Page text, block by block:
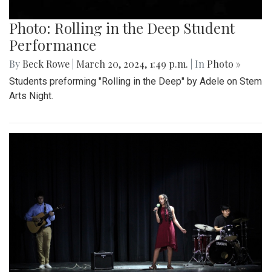
Photo: Rolling in the Deep Student
Performance
By Beck Rowe March 20, 2024, 1:49 p.m. | In Photo »
Students preforming "Rolling in the Deep" by Adele on Stem
Arts Night.